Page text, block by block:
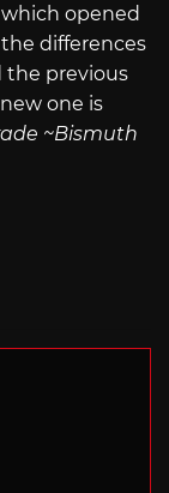
opened
differences
the previous
one is
~Bismuth